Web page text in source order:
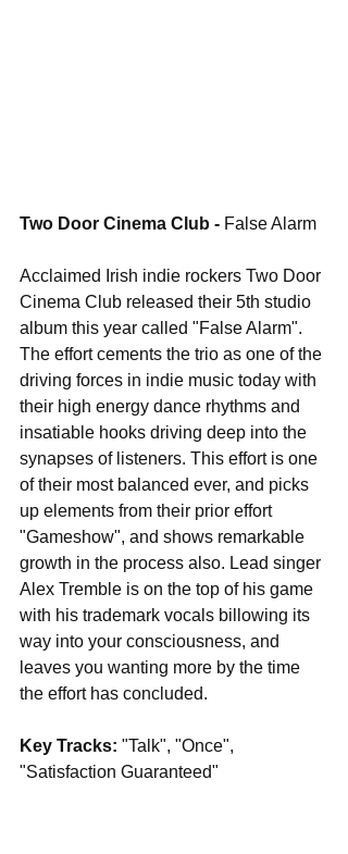
Two Door Cinema Club - False Alarm
Acclaimed Irish indie rockers Two Door
Cinema Club released their 5th studio
album this year called "False Alarm".
The effort cements the trio as one of the
driving forces in indie music today with
their high energy dance rhythms and
insatiable hooks driving deep into the
synapses of listeners. This effort is one
of their most balanced ever, and picks
up elements from their prior effort
"Gameshow", and shows remarkable
growth in the process also. Lead singer
Alex Tremble is on the top of his game
with his trademark vocals billowing its
way into your consciousness, and
leaves you wanting more by the time
the effort has concluded.
Key Tracks: "Talk", "Once",
"Satisfaction Guaranteed"